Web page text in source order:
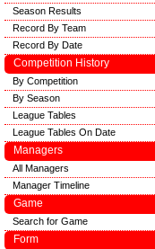
Season Results
Record By Team
Record By Date
Competition History
By Competition
By Season
League Tables
League Tables On Date
Managers
All Managers
Manager Timeline
Game
Search for Game
Form